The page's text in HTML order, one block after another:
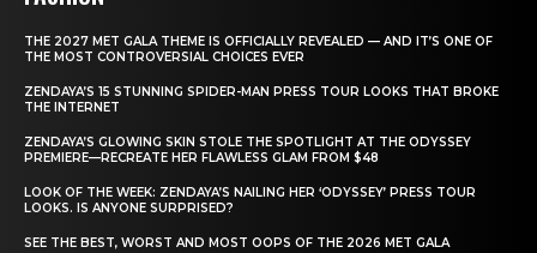
THE 2027 MET GALA THEME IS OFFICIALLY REVEALED — AND IT’S ONE OF
THE MOST CONTROVERSIAL CHOICES EVER
ZENDAYA’S 15 STUNNING SPIDER-MAN PRESS TOUR LOOKS THAT BROKE
THE INTERNET
ZENDAYA’S GLOWING SKIN STOLE THE SPOTLIGHT AT THE ODYSSEY
PREMIERE—RECREATE HER FLAWLESS GLAM FROM $48
LOOK OF THE WEEK: ZENDAYA’S NAILING HER ‘ODYSSEY’ PRESS TOUR
LOOKS. IS ANYONE SURPRISED?
SEE THE BEST, WORST AND MOST OOPS OF THE 2026 MET GALA